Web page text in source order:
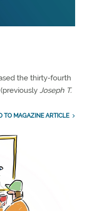
the thirty-fourth
Joseph T.
TO MAGAZINE ARTICLE